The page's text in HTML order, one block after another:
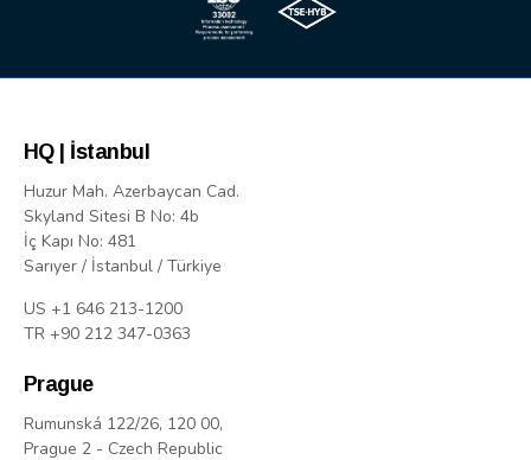
HQ | İstanbul
Huzur Mah. Azerbaycan Cad.
Skyland Sitesi B No: 4b
İç Kapı No: 481
Sarıyer / İstanbul / Türkiye
US +1 646 213-1200
TR +90 212 347-0363
Prague
Rumunská 122/26, 120 00,
Prague 2 - Czech Republic